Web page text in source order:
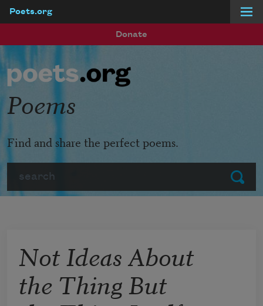
Poets.org
Donate
Submit
Poems
Find and share the perfect poems.
Not Ideas About
the Thing But